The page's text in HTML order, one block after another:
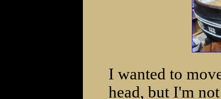
I wanted to
head, but I'm